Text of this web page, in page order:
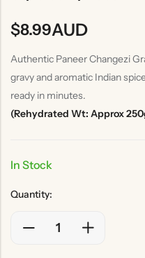
$8.99AUD
Authentic Paneer Changezi
gravy and aromatic Indian
ready in minutes.
(Rehydrated Wt: Approx
In Stock
Quantity: